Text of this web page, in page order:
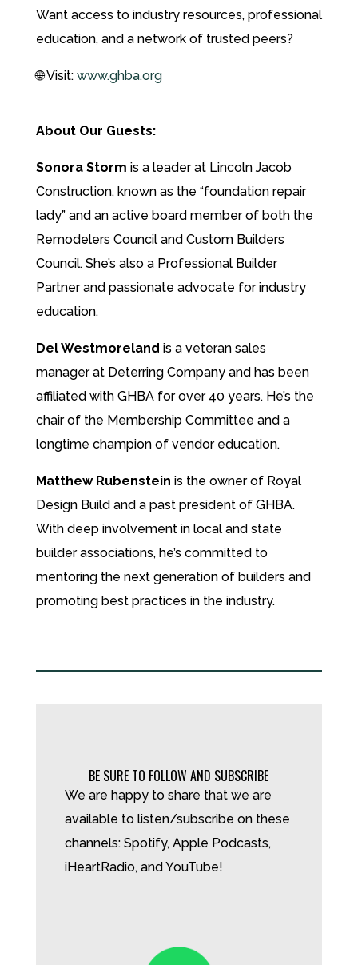
Want access to industry resources, professional
education, and a network of trusted peers?
🌐 Visit: www.ghba.org
About Our Guests:
Sonora Storm is a leader at Lincoln Jacob
Construction, known as the “foundation repair
lady” and an active board member of both the
Remodelers Council and Custom Builders
Council. She’s also a Professional Builder
Partner and passionate advocate for industry
education.
Del Westmoreland is a veteran sales
manager at Deterring Company and has been
affiliated with GHBA for over 40 years. He’s the
chair of the Membership Committee and a
longtime champion of vendor education.
Matthew Rubenstein is the owner of Royal
Design Build and a past president of GHBA.
With deep involvement in local and state
builder associations, he’s committed to
mentoring the next generation of builders and
promoting best practices in the industry.
BE SURE TO FOLLOW AND SUBSCRIBE
We are happy to share that we are
available to listen/subscribe on these
channels: Spotify, Apple Podcasts,
iHeartRadio, and YouTube!